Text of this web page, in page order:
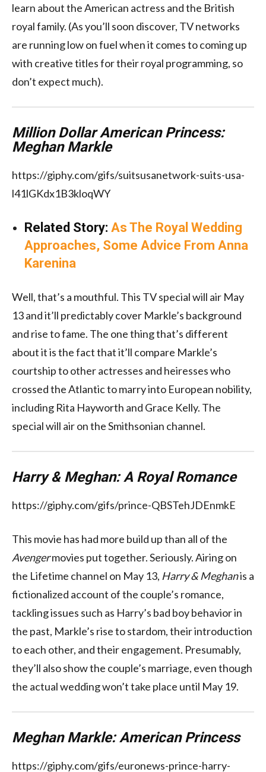
learn about the American actress and the British
royal family. (As you’ll soon discover, TV networks
are running low on fuel when it comes to coming up
with creative titles for their royal programming, so
don’t expect much).
Million Dollar American Princess:
Meghan Markle
https://giphy.com/gifs/suitsusanetwork-suits-usa-
l41lGKdx1B3kloqWY
Related Story: As The Royal Wedding
Approaches, Some Advice From Anna
Karenina
Well, that’s a mouthful. This TV special will air May
13 and it’ll predictably cover Markle’s background
and rise to fame. The one thing that’s different
about it is the fact that it’ll compare Markle’s
courtship to other actresses and heiresses who
crossed the Atlantic to marry into European nobility,
including Rita Hayworth and Grace Kelly. The
special will air on the Smithsonian channel.
Harry & Meghan: A Royal Romance
https://giphy.com/gifs/prince-QBSTehJDEnmkE
This movie has had more build up than all of the
Avengermovies put together. Seriously. Airing on
the Lifetime channel on May 13, Harry & Meghanis a
fictionalized account of the couple’s romance,
tackling issues such as Harry’s bad boy behavior in
the past, Markle’s rise to stardom, their introduction
to each other, and their engagement. Presumably,
they’ll also show the couple’s marriage, even though
the actual wedding won’t take place until May 19.
Meghan Markle: American Princess
https://giphy.com/gifs/euronews-prince-harry-